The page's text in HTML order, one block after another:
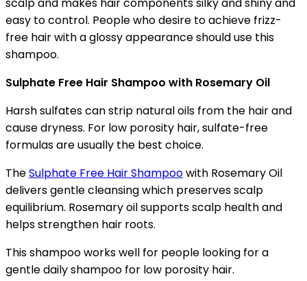
easy to control. People who desire to achieve frizz-
free hair with a glossy appearance should use this
shampoo.
Sulphate Free Hair Shampoo with Rosemary Oil
Harsh sulfates can strip natural oils from the hair and
cause dryness. For low porosity hair, sulfate-free
formulas are usually the best choice.
TheSulphate Free Hair Shampoowith Rosemary Oil
delivers gentle cleansing which preserves scalp
equilibrium. Rosemary oil supports scalp health and
helps strengthen hair roots.
This shampoo works well for people looking for a
gentle daily shampoo for low porosity hair.